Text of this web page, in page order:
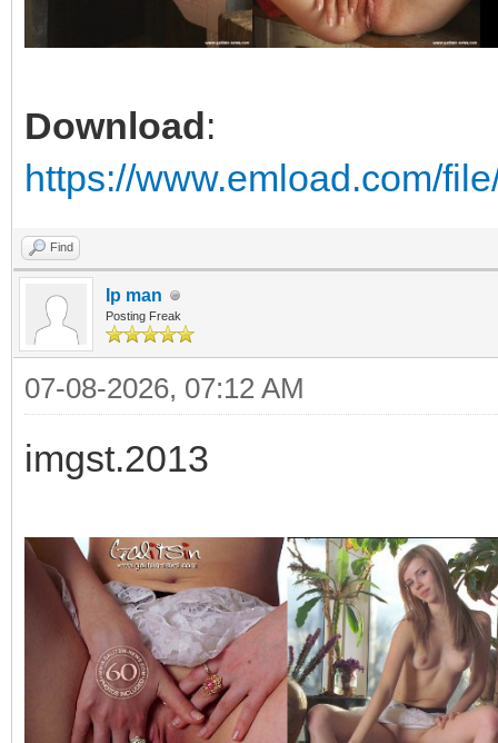
Download:
https://www.emload.com/
Find
Ip man
Posting Freak
07-08-2026, 07:12 AM
imgst.2013